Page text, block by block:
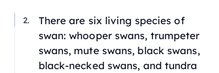
There are six living species of
swan: whooper swans, trumpeter
swans, mute swans, black swans,
black-necked swans, and tundra